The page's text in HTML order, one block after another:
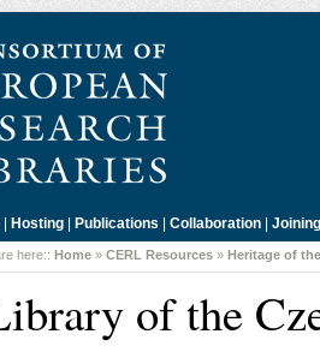
| Hosting | Publications | Collaboration |
here:: Home » CERL Resources » Heritage of
of the